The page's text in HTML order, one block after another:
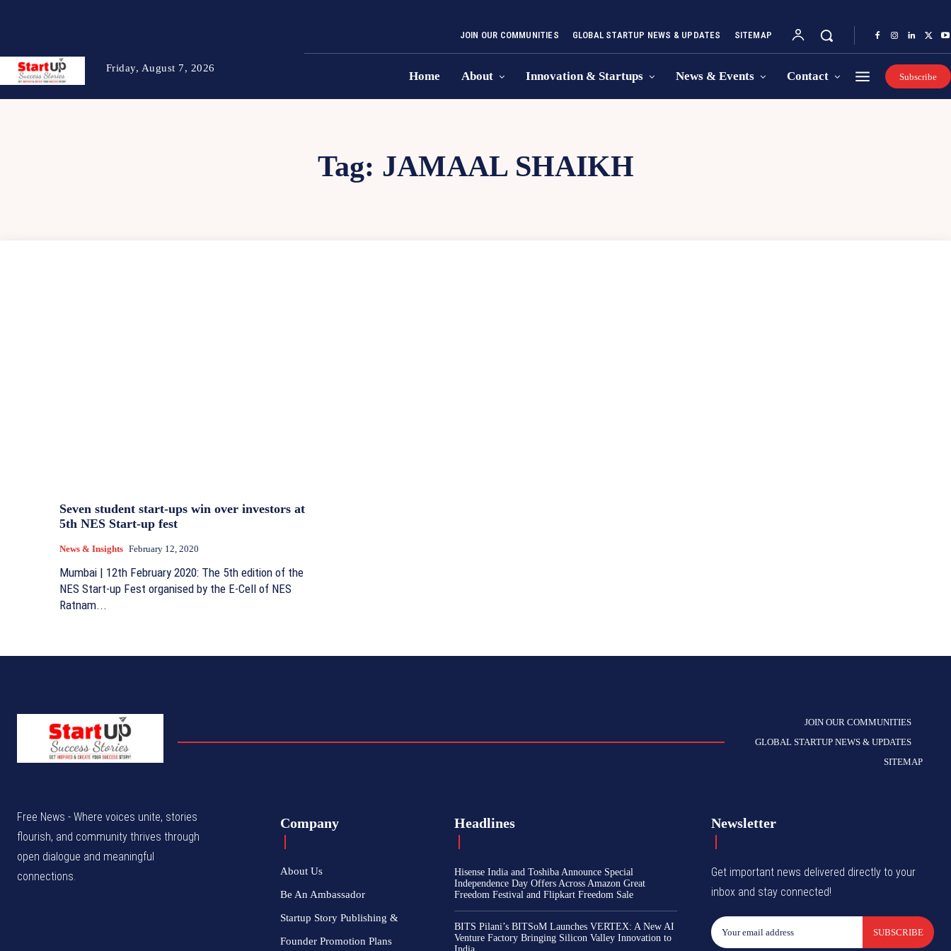
Friday, August 7, 2026
JOIN OUR COMMUNITIES GLOBAL STARTUP NEWS & UPDATES SITEMAP
Home About Innovation & Startups News & Events Contact Subscribe
Tag: JAMAAL SHAIKH
Seven student start-ups win over investors at
5th NES Start-up fest
News & Insights February 12, 2020
Mumbai | 12th February 2020: The 5th edition of the
NES Start-up Fest organised by the E-Cell of NES
Ratnam...
JOIN OUR COMMUNITIES
GLOBAL STARTUP NEWS & UPDATES
SITEMAP
Free News - Where voices unite, stories
flourish, and community thrives through
open dialogue and meaningful
connections.
Company
About Us
Be An Ambassador
Startup Story Publishing &
Founder Promotion Plans
Headlines
Hisense India and Toshiba Announce Special
Independence Day Offers Across Amazon Great
Freedom Festival and Flipkart Freedom Sale
BITS Pilani’s BITSoM Launches VERTEX: A New AI
Venture Factory Bringing Silicon Valley Innovation to
Newsletter
Get important news delivered directly to your
inbox and stay connected!
SUBSCRIBE